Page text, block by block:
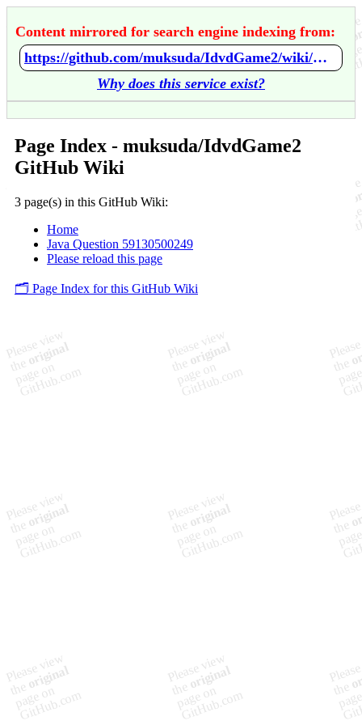
Content mirrored for search engine indexing from:
https://github.com/muksuda/IdvdGame2/wiki/Home
Why does this service exist?
Page Index - muksuda/IdvdGame2
GitHub Wiki
3 page(s) in this GitHub Wiki:
Home
Java Question 59130500249
Please reload this page
🗂️ Page Index for this GitHub Wiki